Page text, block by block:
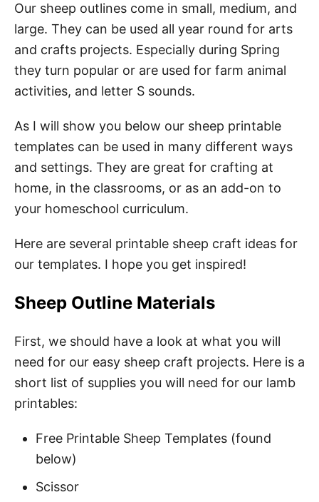
1. Sheep Stencils
2. Letter S Sounds
3. Counting Sheeps Activity
4. Easter Lamp Craft
5. Sheep Coloring Pages
6. Classroom Decoration
6. Fun Sheep Facts for Kids
Template Pdf
Our sheep outlines come in small, medium, and
large. They can be used all year round for arts
and crafts projects. Especially during Spring
they turn popular or are used for farm animal
activities, and letter S sounds.
As I will show you below our sheep printable
templates can be used in many different ways
and settings. They are great for crafting at
home, in the classrooms, or as an add-on to
your homeschool curriculum.
Here are several printable sheep craft ideas for
our templates. I hope you get inspired!
Sheep Outline Materials
First, we should have a look at what you will
need for our easy sheep craft projects. Here is a
short list of supplies you will need for our lamb
printables:
Free Printable Sheep Templates (found
below)
Scissor